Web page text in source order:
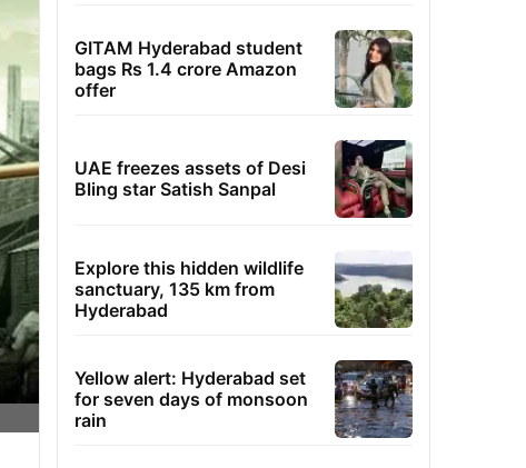
GITAM Hyderabad student
bags Rs 1.4 crore Amazon
offer
UAE freezes assets of Desi
Bling star Satish Sanpal
Explore this hidden wildlife
sanctuary, 135 km from
Hyderabad
Yellow alert: Hyderabad set
for seven days of monsoon
rain